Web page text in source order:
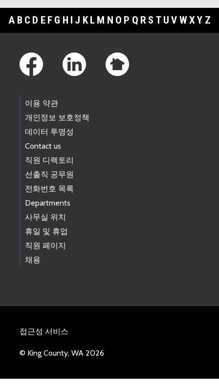
A B C D E F G H I J K L M N O P Q R S T U V WXY Z
이용 약관
개인정보 보호정책
데이터 투명성
Contact us
직원 디렉토리
선출직 공무원
전화번호 목록
Departments
사무실 위치
휴일 및 휴업
직원 페이지
채용
접근성 서비스
© King County, WA 2026